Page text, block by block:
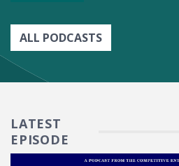
ALL PODCASTS
LATEST
EPISODE